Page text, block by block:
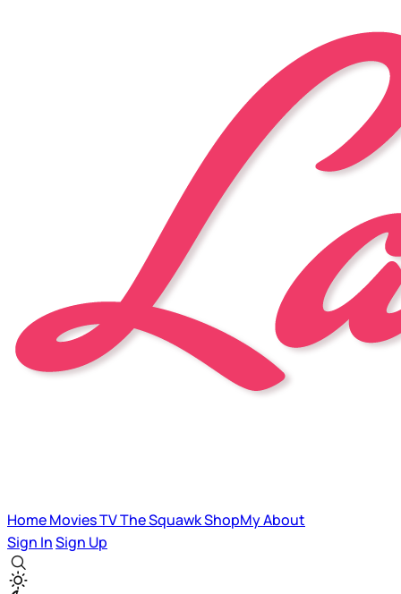
HomeMoviesTVThe SquawkShopMyAbout
Sign InSign Up